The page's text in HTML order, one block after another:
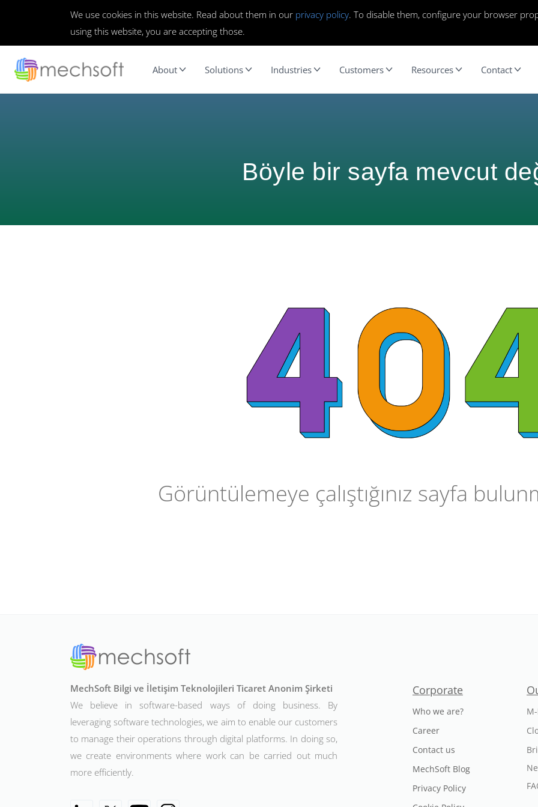
We use cookies in this website. Read about them in our privacy policy. To disable them, configure your browser
using this website, you are accepting those.
About Solutions Industries Customers Resources Contact
Böyle bir sayfa mevcut
Görüntülemeye çalıştığınız sayfa
MechSoft Bilgi ve İletişim Teknolojileri Ticaret Anonim Şirketi
We believe in software-based ways of doing business. By
leveraging software technologies, we aim to enable our customers
to manage their operations through digital platforms. In doing so,
we create environments where work can be carried out much
more efficiently.
Corporate
Who we are?
Career
Contact us
MechSoft Blog
Privacy Policy